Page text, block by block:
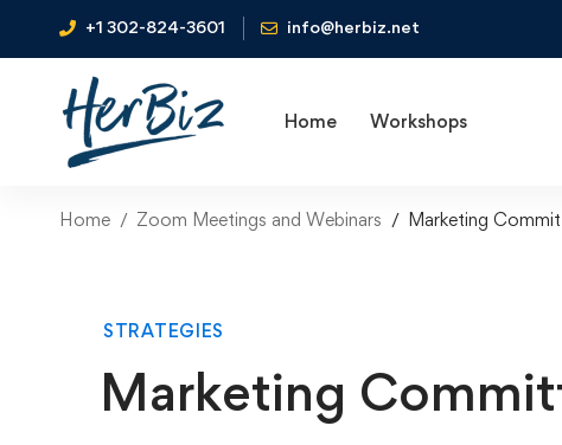
+1 302-824-3601 info@herbiz.net
Home Workshops
Home Zoom Meetings and Webinars Marketing
STRATEGIES
Marketing